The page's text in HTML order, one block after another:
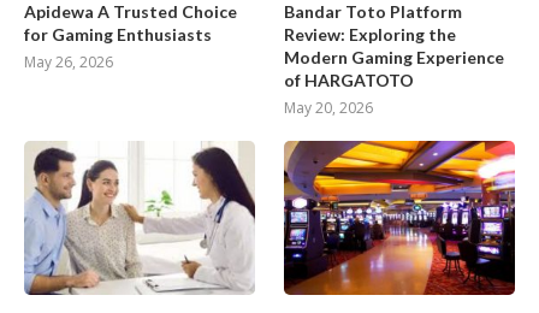
Apidewa A Trusted Choice
for Gaming Enthusiasts
May 26, 2026
Bandar Toto Platform
Review: Exploring the
Modern Gaming Experience
of HARGATOTO
May 20, 2026